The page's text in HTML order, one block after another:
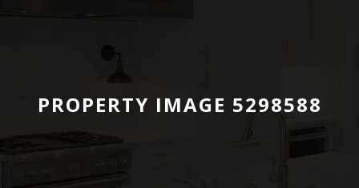
PROPERTY IMAGE 5298588